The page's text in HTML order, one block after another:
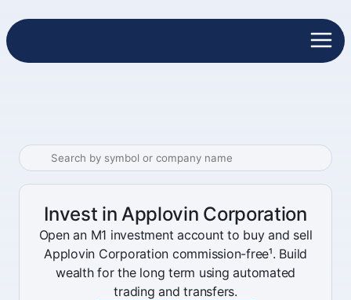
Invest in Applovin Corporation
Open an M1 investment account to buy and sell
Applovin Corporation commission-free¹. Build
wealth for the long term using automated
trading and transfers.